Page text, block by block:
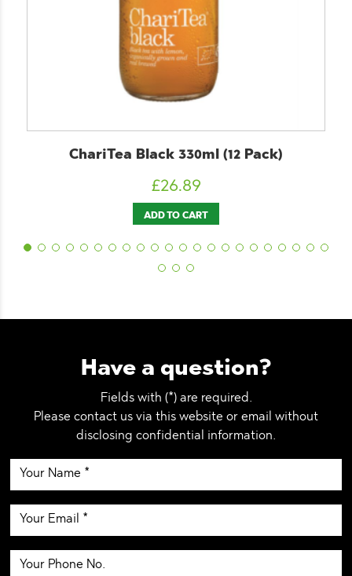
Black 330ml (12 Pack)
Have a question?
Fields with (*) are required.
Please contact us via this website or email without
disclosing confidential information.